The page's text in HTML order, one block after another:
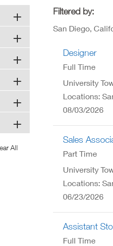
Filtered by:
San Diego,
Designer
Full Time
University
Locations:
08/03/2026
Sales
Part Time
University
Locations:
06/23/2026
Assistant
Full Time